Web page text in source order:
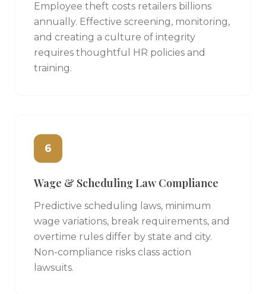
Employee theft costs retailers billions
annually. Effective screening, monitoring,
and creating a culture of integrity
requires thoughtful HR policies and
training.
6
Wage & Scheduling Law Compliance
Predictive scheduling laws, minimum
wage variations, break requirements, and
overtime rules differ by state and city.
Non-compliance risks class action
lawsuits.